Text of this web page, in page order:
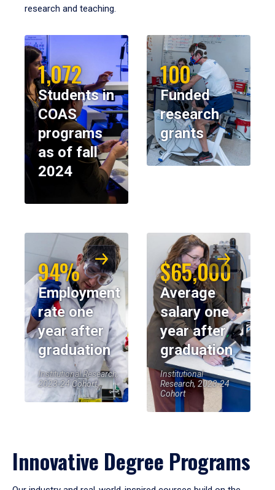
research and teaching.
1,072
Students in
COAS
programs
as of fall
2024
100
Funded
research
grants
94%
Employment
rate one
year after
graduation
Institutional Research,
2023-24 Cohort
$65,000
Average
salary one
year after
graduation
Institutional
Research, 2023-24
Cohort
Innovative Degree Programs